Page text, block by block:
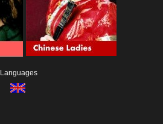
Languages